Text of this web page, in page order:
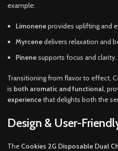
example:
Limoneneprovides uplifting and
Myrcenedelivers relaxation and
Pinenesupports focus and clarity.
Transitioning from flavor to effect,
is both aromatic and functional,
experiencethat delights both the
Design & User-
The Cookies 2G Disposable Dual